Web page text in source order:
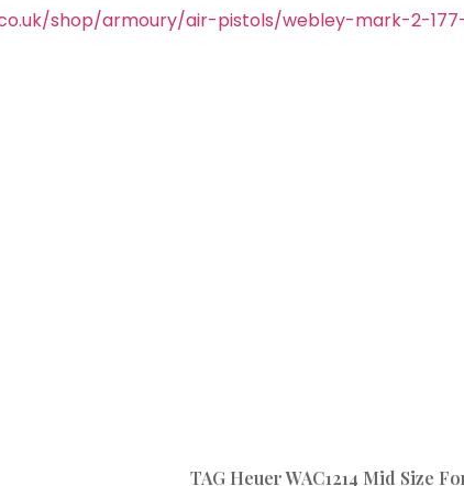
shop/armoury/air-pistols/webley-mark-2-
TAG Heuer WAC1214 Mid Size